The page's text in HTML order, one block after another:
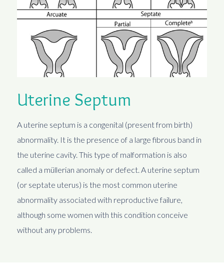
Uterine Septum
A uterine septum is a congenital (present from birth)
abnormality. It is the presence of a large fibrous band in
the uterine cavity. This type of malformation is also
called a müllerian anomaly or defect. A uterine septum
(or septate uterus) is the most common uterine
abnormality associated with reproductive failure,
although some women with this condition conceive
without any problems.